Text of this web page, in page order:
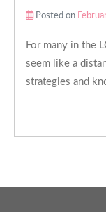
Posted on
For many in the
seem like a
strategies and